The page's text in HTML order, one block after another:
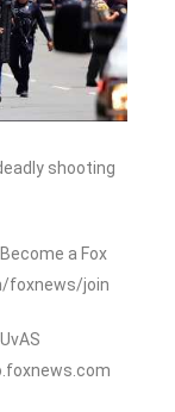
shooting
a Fox
foxnews/join